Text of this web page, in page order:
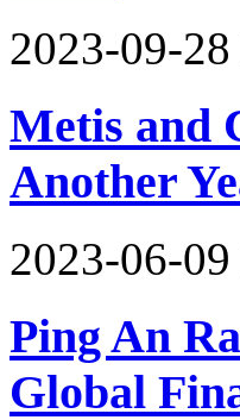
2023-09-
Metis and
Another
2023-06-
Ping An
Global